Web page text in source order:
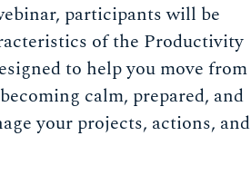
participants will be
of the Productivity
to help you move from
calm, prepared, and
your projects, actions, and